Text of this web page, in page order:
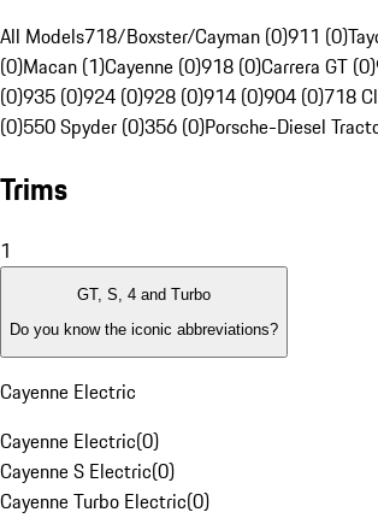
All Models718/Boxster/Cayman (0)911 (0)
(0)Macan (1)Cayenne (0)918 (0)Carrera GT (0)
(0)935 (0)924 (0)928 (0)914 (0)904 (0)718
(0)550 Spyder (0)356 (0)Porsche-Diesel
Trims
1
GT, S, 4 and Turbo
Do you know the iconic abbreviations?
Cayenne Electric
Cayenne Electric(0)
Cayenne S Electric(0)
Cayenne Turbo Electric(0)